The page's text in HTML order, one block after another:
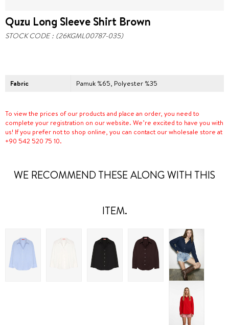
Quzu Long Sleeve Shirt Brown
STOCK CODE (26KGML00787-035)
Fabric Pamuk %65, Polyester %35
To view the prices of our products and place an order, you need to
complete your registration on our website. We’re excited to have you with
us! If you prefer not to shop online, you can contact our wholesale store at
+90 542 520 75 10.
WE RECOMMEND THESE ALONG WITH THIS
ITEM.